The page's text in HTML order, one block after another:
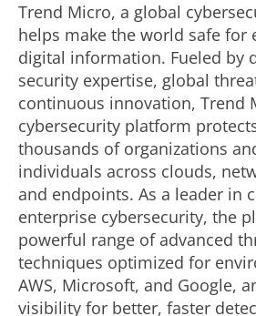
Trend Micro, a global
helps make the world safe for
digital information. Fueled by
security expertise, global
continuous innovation, Trend
cybersecurity platform
thousands of organizations
individuals across clouds,
and endpoints. As a leader in
enterprise cybersecurity, the
powerful range of advanced
techniques optimized for
AWS, Microsoft, and Google,
visibility for better, faster